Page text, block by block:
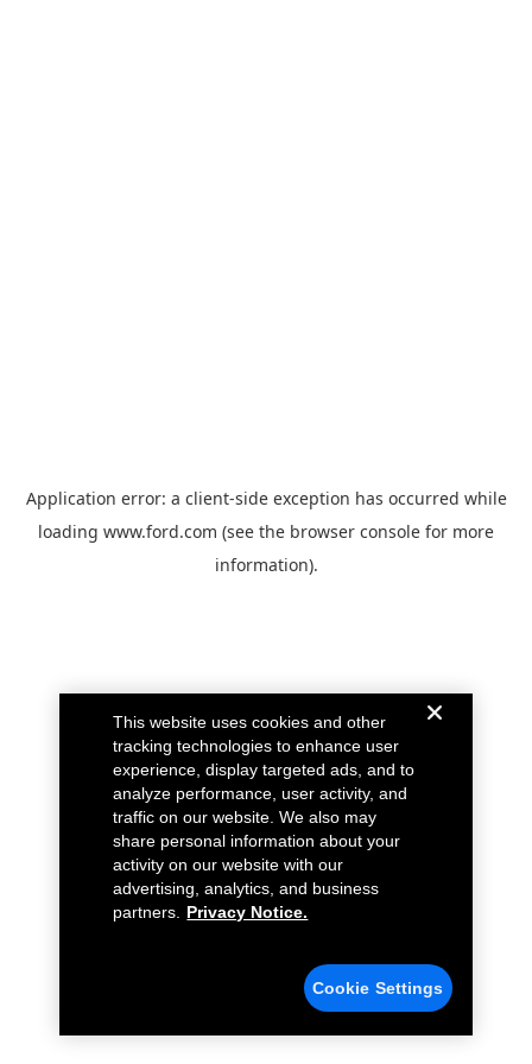
Application error: a client-side exception has occurred while
loading www.ford.com (see the browser console for more
information).
This website uses cookies and other
tracking technologies to enhance user
experience, display targeted ads, and to
analyze performance, user activity, and
traffic on our website. We also may
share personal information about your
activity on our website with our
advertising, analytics, and business
partners.
Privacy Notice.
Cookie Settings